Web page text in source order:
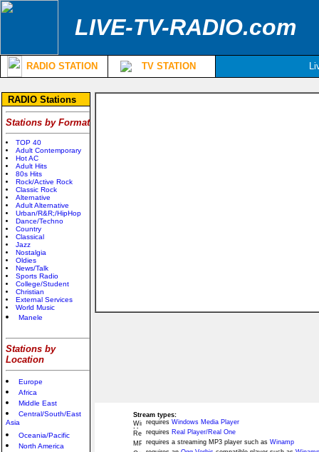
LIVE-TV-RADIO.com
RADIO STATION TV STATION
RADIO Stations
Stations by Format
TOP 40
Adult Contemporary
Hot AC
Adult Hits
80s Hits
Rock/Active Rock
Classic Rock
Alternative
Adult Alternative
Urban/R&R;/HipHop
Dance/Techno
Country
Classical
Jazz
Nostalgia
Oldies
News/Talk
Sports Radio
College/Student
Christian
External Services
World Music
Manele
Stations by
Location
Europe
Africa
Middle East
Central/South/East
Asia
Oceania/Pacific
North America
Stream types:
requires Windows Media Player
requires Real Player/Real One
requires a streaming MP3 player such as Winamp